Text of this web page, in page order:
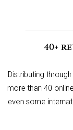
40+
Distributing
more than 40
even some